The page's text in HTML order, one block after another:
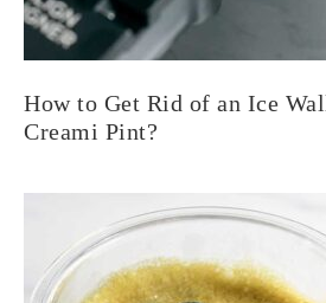
How to Get Rid of an Ice
Creami Pint?